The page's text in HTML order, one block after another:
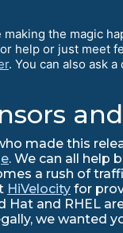
the magic
help or just meet
. You can also ask
made this
. We can all help
a rush of
HiVelocity for
Hat and RHEL
we wanted